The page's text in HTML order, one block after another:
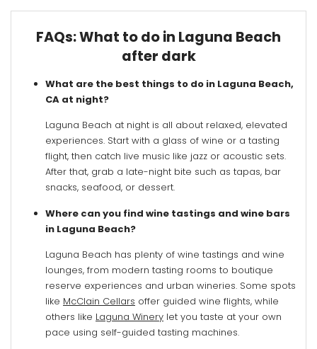
FAQs: What to do in Laguna Beach
after dark
What are the best things to do in Laguna Beach,
CA at night?
Laguna Beach at night is all about relaxed, elevated
experiences. Start with a glass of wine or a tasting
flight, then catch live music like jazz or acoustic sets.
After that, grab a late-night bite such as tapas, bar
snacks, seafood, or dessert.
Where can you find wine tastings and wine bars
in Laguna Beach?
Laguna Beach has plenty of wine tastings and wine
lounges, from modern tasting rooms to boutique
reserve experiences and urban wineries. Some spots
like McClain Cellars offer guided wine flights, while
others like Laguna Winery let you taste at your own
pace using self-guided tasting machines.